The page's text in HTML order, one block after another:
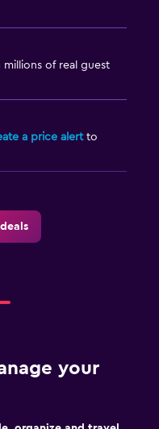
of real guest
a price alertto
your